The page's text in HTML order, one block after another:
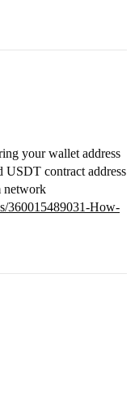
your wallet address
USDT contract address
network
360015489031-How-